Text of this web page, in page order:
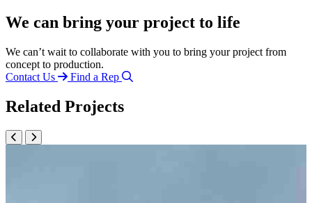
We can bring your project to life
We can’t wait to collaborate with you to bring your project from
concept to production.
Contact Us
Find a Rep
Related Projects